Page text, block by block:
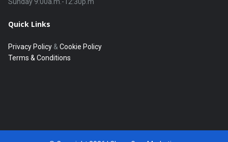
Quick Links
Privacy Policy & Cookie Policy
Terms & Conditions